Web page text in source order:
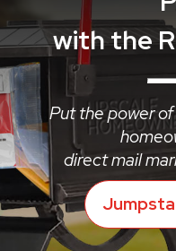
with the
Put the power
direct mail